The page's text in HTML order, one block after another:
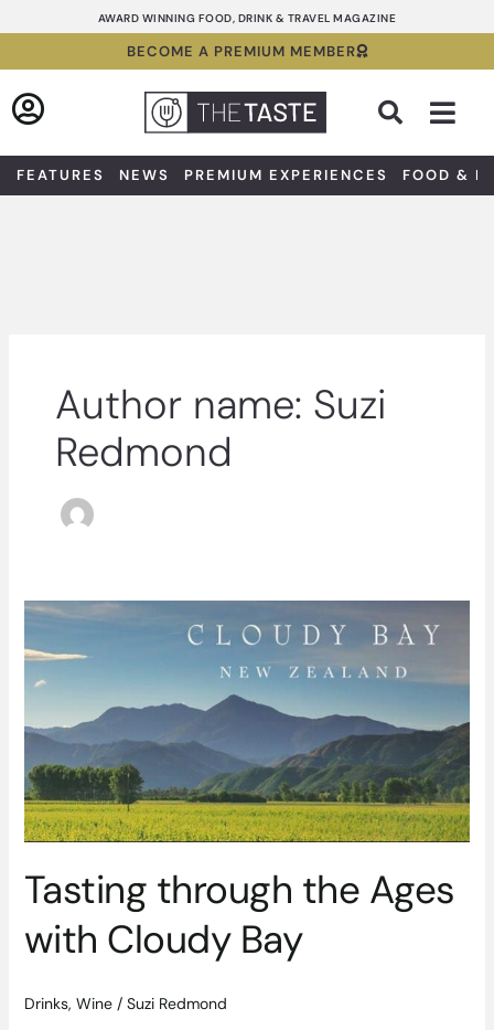
to
AWARD WINNING FOOD, DRINK & TRAVEL MAGAZINE
BECOME A PREMIUM MEMBER
FEATURES NEWS PREMIUM EXPERIENCES FOOD &
Author name: Suzi
Redmond
Tasting through the Ages
with Cloudy Bay
Drinks, Wine/ Suzi Redmond
Tasting
the
Ages
Cloudy
Bay